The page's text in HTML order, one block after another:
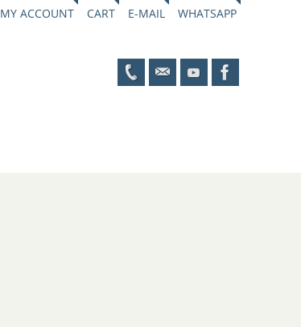
MY ACCOUNT CART E-MAIL WHATSAPP